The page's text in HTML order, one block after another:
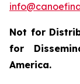
Not for
for
America.